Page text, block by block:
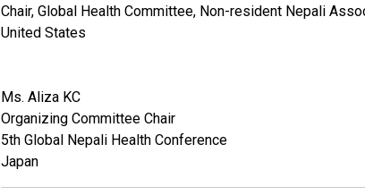
Chair, Global Health Committee, Non-resident Nepali
United States
Ms. Aliza KC
Organizing Committee Chair
5th Global Nepali Health Conference
Japan